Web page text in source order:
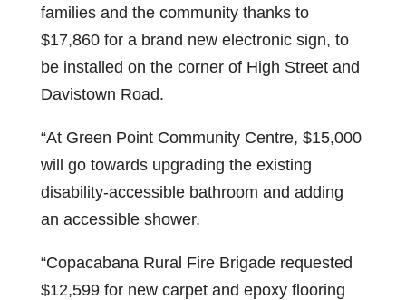
families and the community thanks to
$17,860 for a brand new electronic sign, to
be installed on the corner of High Street and
Davistown Road.
“At Green Point Community Centre, $15,000
will go towards upgrading the existing
disability-accessible bathroom and adding
an accessible shower.
“Copacabana Rural Fire Brigade requested
$12,599 for new carpet and epoxy flooring